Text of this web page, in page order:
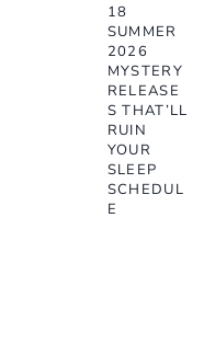
18
SUMMER
2026
MYSTERY
RELEASE
S THAT’LL
RUIN
YOUR
SLEEP
SCHEDUL
E